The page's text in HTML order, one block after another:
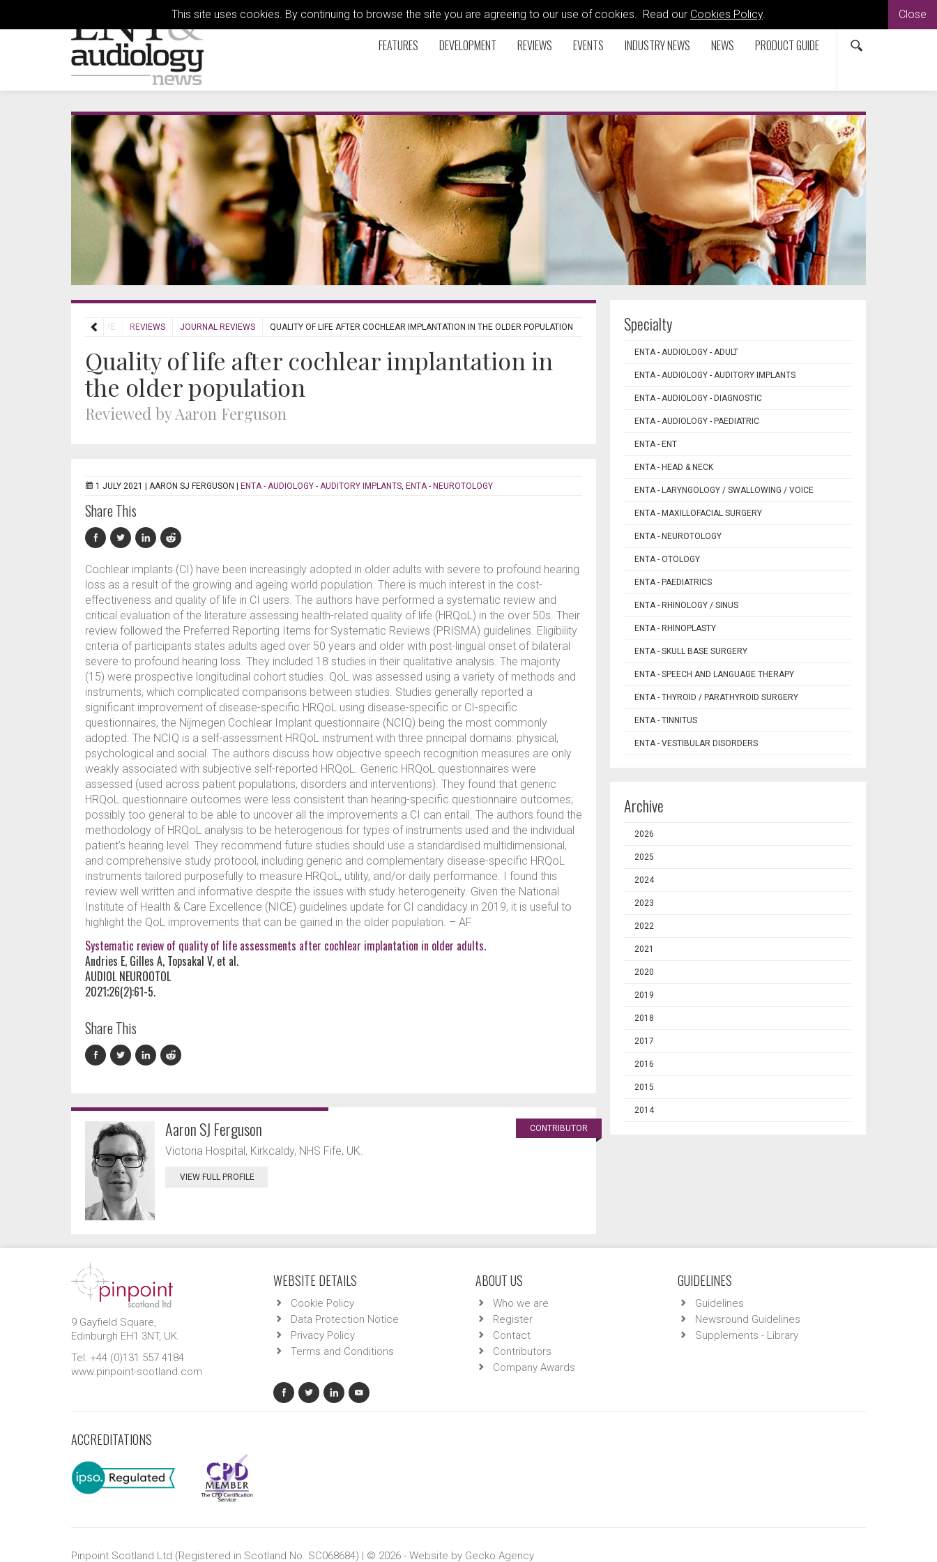
This site uses cookies. By continuing to browse the site you are agreeing to our use of cookies. Read our Cookies Policy. Close
FEATURES DEVELOPMENT REVIEWS EVENTS INDUSTRY NEWS NEWS PRODUCT GUIDE
HOME REVIEWS JOURNAL REVIEWS QUALITY OF LIFE AFTER COCHLEAR IMPLANTATION IN THE OLDER POPULATION
Quality of life after cochlear implantation in
the older population
Reviewed by Aaron Ferguson
1 JULY 2021 | AARON SJ FERGUSON ENTA - AUDIOLOGY - AUDITORY IMPLANTS, ENTA - NEUROTOLOGY
Share This
Cochlear implants (CI) have been increasingly adopted in older adults with severe to profound hearing
loss as a result of the growing and ageing world population. There is much interest in the cost-
effectiveness and quality of life in CI users. The authors have performed a systematic review and
critical evaluation of the literature assessing health-related quality of life (HRQoL) in the over 50s. Their
review followed the Preferred Reporting Items for Systematic Reviews (PRISMA) guidelines. Eligibility
criteria of participants states adults aged over 50 years and older with post-lingual onset of bilateral
severe to profound hearing loss. They included 18 studies in their qualitative analysis. The majority
(15) were prospective longitudinal cohort studies. QoL was assessed using a variety of methods and
instruments, which complicated comparisons between studies. Studies generally reported a
significant improvement of disease-specific HRQoL using disease-specific or CI-specific
questionnaires, the Nijmegen Cochlear Implant questionnaire (NCIQ) being the most commonly
adopted. The NCIQ is a self-assessment HRQoL instrument with three principal domains: physical,
psychological and social. The authors discuss how objective speech recognition measures are only
weakly associated with subjective self-reported HRQoL. Generic HRQoL questionnaires were
assessed (used across patient populations, disorders and interventions). They found that generic
HRQoL questionnaire outcomes were less consistent than hearing-specific questionnaire outcomes;
possibly too general to be able to uncover all the improvements a CI can entail. The authors found the
methodology of HRQoL analysis to be heterogenous for types of instruments used and the individual
patient’s hearing level. They recommend future studies should use a standardised multidimensional,
and comprehensive study protocol, including generic and complementary disease-specific HRQoL
instruments tailored purposefully to measure HRQoL, utility, and/or daily performance. I found this
review well written and informative despite the issues with study heterogeneity. Given the National
Institute of Health & Care Excellence (NICE) guidelines update for CI candidacy in 2019, it is useful to
highlight the QoL improvements that can be gained in the older population. – AF
Systematic review of quality of life assessments after cochlear implantation in older adults.
Andries E, Gilles A, Topsakal V, et al.
AUDIOL NEUROOTOL
2021;26(2):61-5.
Share This
CONTRIBUTOR
Aaron SJ Ferguson
Victoria Hospital, Kirkcaldy, NHS Fife, UK.
VIEW FULL PROFILE
Specialty
ENTA - AUDIOLOGY - ADULT
ENTA - AUDIOLOGY - AUDITORY IMPLANTS
ENTA - AUDIOLOGY - DIAGNOSTIC
ENTA - AUDIOLOGY - PAEDIATRIC
ENTA - ENT
ENTA - HEAD & NECK
ENTA - LARYNGOLOGY / SWALLOWING / VOICE
ENTA - MAXILLOFACIAL SURGERY
ENTA - NEUROTOLOGY
ENTA - OTOLOGY
ENTA - PAEDIATRICS
ENTA - RHINOLOGY / SINUS
ENTA - RHINOPLASTY
ENTA - SKULL BASE SURGERY
ENTA - SPEECH AND LANGUAGE THERAPY
ENTA - THYROID / PARATHYROID SURGERY
ENTA - TINNITUS
ENTA - VESTIBULAR DISORDERS
Archive
2026
2025
2024
2023
2022
2021
2020
2019
2018
2017
2016
2015
2014
9 Gayfield Square,
Edinburgh EH1 3NT, UK.
Tel: +44 (0)131 557 4184
www.pinpoint-scotland.com
WEBSITE DETAILS
Cookie Policy
Data Protection Notice
Privacy Policy
Terms and Conditions
ABOUT US
Who we are
Register
Contact
Contributors
Company Awards
GUIDELINES
Guidelines
Newsround Guidelines
Supplements - Library
ACCREDITATIONS
Pinpoint Scotland Ltd (Registered in Scotland No. SC068684) | © 2026 - Website by Gecko Agency